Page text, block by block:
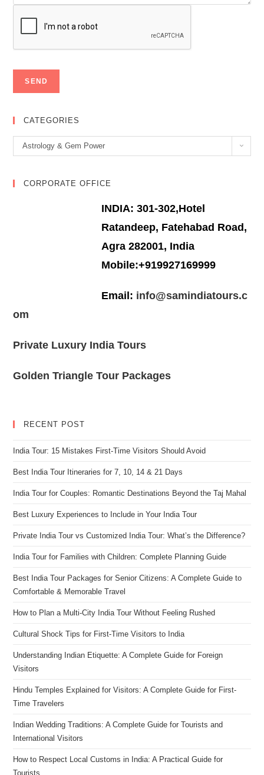
CATEGORIES
Categories
Astrology & Gem Power
CORPORATE OFFICE
INDIA: 301-302,Hotel
Ratandeep, Fatehabad Road,
Agra 282001, India
Mobile:+919927169999
Email: info@samindiatours.c
om
Private Luxury India Tours
Golden Triangle Tour Packages
RECENT POST
India Tour: 15 Mistakes First-Time Visitors Should Avoid
Best India Tour Itineraries for 7, 10, 14 & 21 Days
India Tour for Couples: Romantic Destinations Beyond the Taj Mahal
Best Luxury Experiences to Include in Your India Tour
Private India Tour vs Customized India Tour: What’s the Difference?
India Tour for Families with Children: Complete Planning Guide
Best India Tour Packages for Senior Citizens: A Complete Guide to
Comfortable & Memorable Travel
How to Plan a Multi-City India Tour Without Feeling Rushed
Cultural Shock Tips for First-Time Visitors to India
Understanding Indian Etiquette: A Complete Guide for Foreign
Visitors
Hindu Temples Explained for Visitors: A Complete Guide for First-
Time Travelers
Indian Wedding Traditions: A Complete Guide for Tourists and
International Visitors
How to Respect Local Customs in India: A Practical Guide for
Tourists